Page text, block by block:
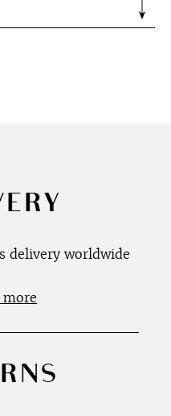
delivery worldwide